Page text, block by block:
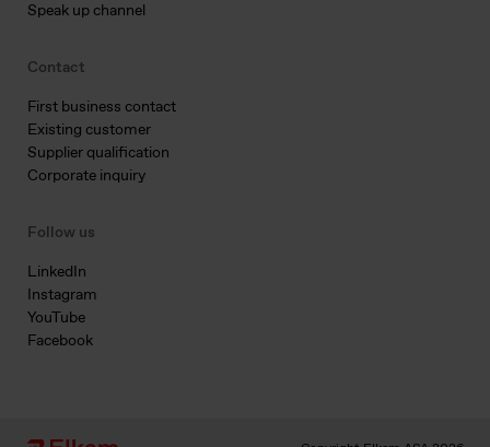
Speak up channel
Contact
First business contact
Existing customer
Supplier qualification
Corporate inquiry
Follow us
LinkedIn
Instagram
YouTube
Facebook